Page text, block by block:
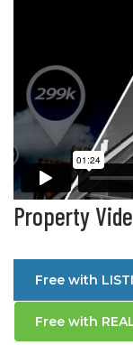
Property
Free with
Free with